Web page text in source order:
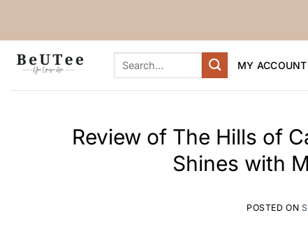
Search
MY ACCOUNT
Review of The Hills of
Shines with
POSTED ON